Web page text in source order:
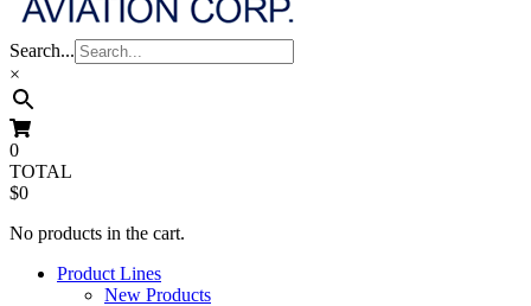
Search...
×
0
TOTAL
$0
No products in the cart.
Product Lines
New Products